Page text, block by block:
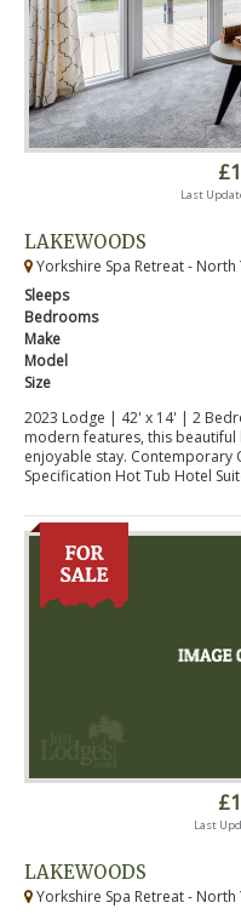
Last
LAKEWOODS
Yorkshire Spa Retreat - North
Sleeps
Bedrooms
Make
Model
Size
2023 Lodge | 42' x 14' | 2
modern features, this
enjoyable stay. Contemporary
Specification Hot Tub Hotel
Last
LAKEWOODS
Yorkshire Spa Retreat - North